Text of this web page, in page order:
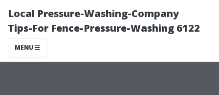
Local Pressure-Washing-Company
Tips-For Fence-Pressure-Washing 6122
MENU